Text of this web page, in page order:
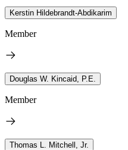
Kerstin Hildebrandt-Abdikarim
Member
Douglas W. Kincaid, P.E.
Member
Thomas L. Mitchell, Jr.